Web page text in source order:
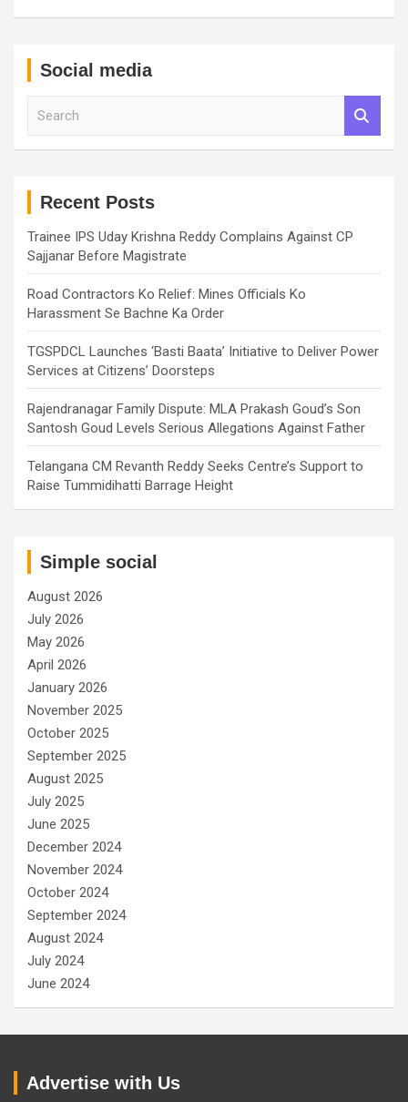
Social media
Recent Posts
Trainee IPS Uday Krishna Reddy Complains Against CP
Sajjanar Before Magistrate
Road Contractors Ko Relief: Mines Officials Ko
Harassment Se Bachne Ka Order
TGSPDCL Launches ‘Basti Baata’ Initiative to Deliver Power
Services at Citizens’ Doorsteps
Rajendranagar Family Dispute: MLA Prakash Goud’s Son
Santosh Goud Levels Serious Allegations Against Father
Telangana CM Revanth Reddy Seeks Centre’s Support to
Raise Tummidihatti Barrage Height
Simple social
August 2026
July 2026
May 2026
April 2026
January 2026
November 2025
October 2025
September 2025
August 2025
July 2025
June 2025
December 2024
November 2024
October 2024
September 2024
August 2024
July 2024
June 2024
Advertise with Us